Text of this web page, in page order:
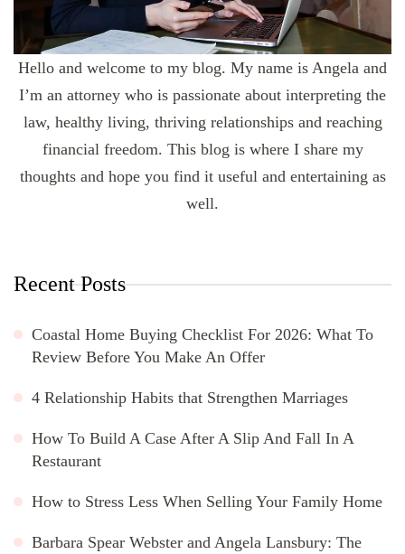
Hello and welcome to my blog. My name is Angela and
I’m an attorney who is passionate about interpreting the
law, healthy living, thriving relationships and reaching
financial freedom. This blog is where I share my
thoughts and hope you find it useful and entertaining as
well.
Recent Posts
Coastal Home Buying Checklist For 2026: What To
Review Before You Make An Offer
4 Relationship Habits that Strengthen Marriages
How To Build A Case After A Slip And Fall In A
Restaurant
How to Stress Less When Selling Your Family Home
Barbara Spear Webster and Angela Lansbury: The